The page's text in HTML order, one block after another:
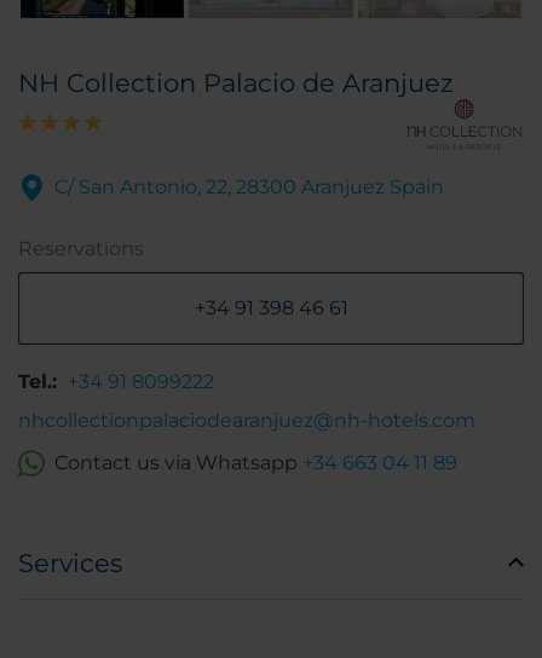
NH Collection Palacio de Aranjuez
C/ San Antonio, 22, 28300 Aranjuez Spain
Reservations
+34 91 398 46 61
Tel.: +34 91 8099222
nhcollectionpalaciodearanjuez@nh-hotels.com
Contact us via Whatsapp +34 663 04 11 89
Services